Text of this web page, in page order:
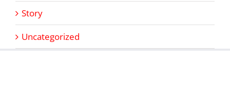
Story
Uncategorized